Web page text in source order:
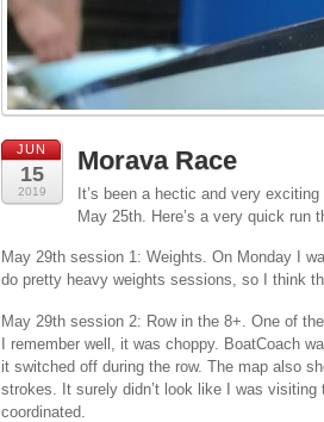
JUN
15
2019
Morava Race
It’s been a hectic and very
May 25th. Here’s a very quick run
May 29th session 1: Weights. On Monday I
do pretty heavy weights sessions, so I think
May 29th session 2: Row in the 8+. One of
I remember well, it was choppy. BoatCoach
it switched off during the row. The map also
strokes. It surely didn’t look like I was
coordinated.